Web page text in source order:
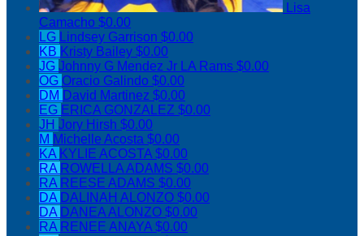
Lisa
Camacho $0.00
LG Lindsey Garrison $0.00
KB Kristy Bailey $0.00
JG Johnny G Mendez Jr LA Rams $0.00
OG Oracio Galindo $0.00
DM David Martinez $0.00
EG ERICA GONZALEZ $0.00
JH Jory Hirsh $0.00
M Michelle Acosta $0.00
KA KYLIE ACOSTA$0.00
RA ROWELLA ADAMS $0.00
RA REESE ADAMS $0.00
DA DALINAH ALONZO $0.00
DA DANEA ALONZO $0.00
RA RENEE ANAYA$0.00